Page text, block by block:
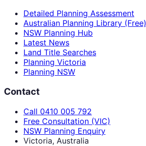
Detailed Planning Assessment
Australian Planning Library (Free)
NSW Planning Hub
Latest News
Land Title Searches
Planning Victoria
Planning NSW
Contact
Call 0410 005 792
Free Consultation (VIC)
NSW Planning Enquiry
Victoria, Australia